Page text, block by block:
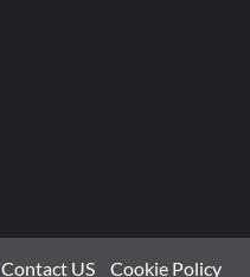
Contact US Cookie Policy